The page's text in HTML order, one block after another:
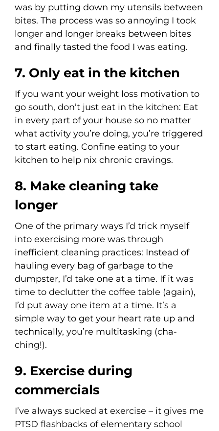
was by putting down my utensils between
bites. The process was so annoying I took
longer and longer breaks between bites
and finally tasted the food I was eating.
7. Only eat in the kitchen
If you want your weight loss motivation to
go south, don’t just eat in the kitchen: Eat
in every part of your house so no matter
what activity you’re doing, you’re triggered
to start eating. Confine eating to your
kitchen to help nix chronic cravings.
8. Make cleaning take
longer
One of the primary ways I’d trick myself
into exercising more was through
inefficient cleaning practices: Instead of
hauling every bag of garbage to the
dumpster, I’d take one at a time. If it was
time to declutter the coffee table (again),
I’d put away one item at a time. It’s a
simple way to get your heart rate up and
technically, you’re multitasking (cha-
ching!).
9. Exercise during
commercials
I’ve always sucked at exercise – it gives me
PTSD flashbacks of elementary school